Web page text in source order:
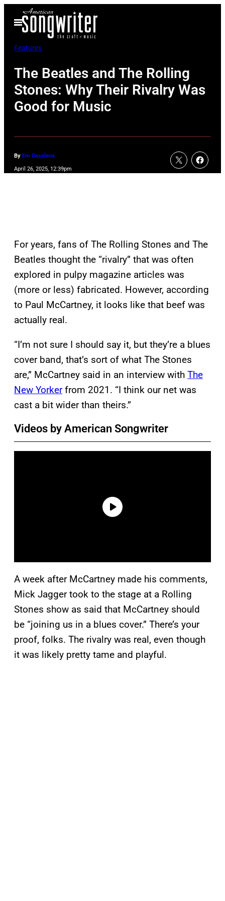
Open
Menu
Features
The Beatles and The Rolling
Stones: Why Their Rivalry Was
Good for Music
By Em Casalena
April 26, 2025, 12:39pm
For years, fans of The Rolling Stones and The
Beatles thought the “rivalry” that was often
explored in pulpy magazine articles was
(more or less) fabricated. However, according
to Paul McCartney, it looks like that beef was
actually real.
“I’m not sure I should say it, but they’re a blues
cover band, that’s sort of what The Stones
are,” McCartney said in an interview with The
New Yorkerfrom 2021. “I think our net was
cast a bit wider than theirs.”
Videos by American Songwriter
A week after McCartney made his comments,
Mick Jagger took to the stage at a Rolling
Stones show as said that McCartney should
be “joining us in a blues cover.” There’s your
proof, folks. The rivalry was real, even though
it was likely pretty tame and playful.